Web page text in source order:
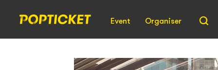
Event Organiser